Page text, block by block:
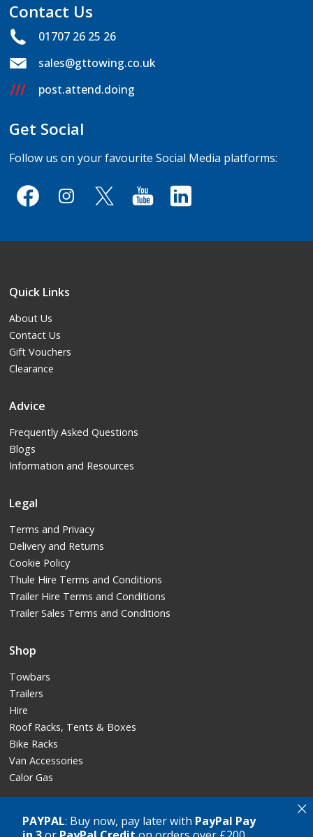
PAYPAL: Buy now, pay later with PayPal Pay
×
Contact Us
01707 26 25 26
sales@gttowing.co.uk
post.attend.doing
Get Social
Follow us on your favourite Social Media platforms:
Quick Links
About Us
Contact Us
Gift Vouchers
Clearance
Advice
Frequently Asked Questions
Blogs
Information and Resources
Legal
Terms and Privacy
Delivery and Returns
Cookie Policy
Thule Hire Terms and Conditions
Trailer Hire Terms and Conditions
Trailer Sales Terms and Conditions
Shop
Towbars
Trailers
Hire
Roof Racks, Tents & Boxes
Bike Racks
Van Accessories
Calor Gas